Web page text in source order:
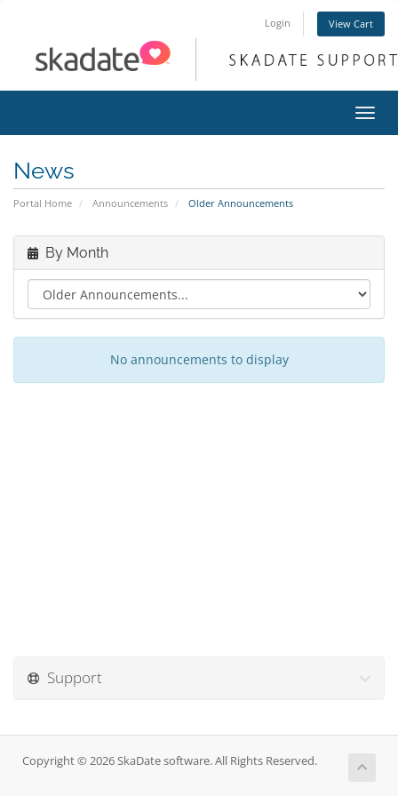
Login View Cart
News
Portal Home Announcements Older Announcements
By Month
No announcements to display
Support
Copyright © 2026 SkaDate software. All Rights Reserved.